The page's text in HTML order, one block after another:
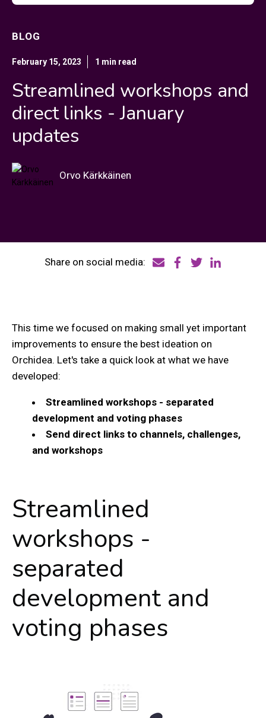
BLOG
February 15, 2023 1 min read
Streamlined workshops and
direct links - January
updates
Orvo Kärkkäinen
Share on social media:
This time we focused on making small yet important
improvements to ensure the best ideation on
Orchidea. Let's take a quick look at what we have
developed:
Streamlined workshops - separated
development and voting phases
Send direct links to channels, challenges,
and workshops
Streamlined
workshops -
separated
development and
voting phases